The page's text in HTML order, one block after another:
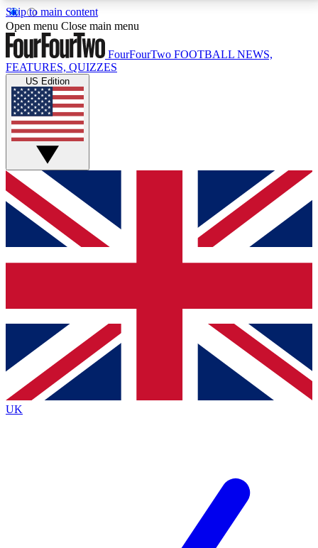
Skip to main content
17
MEMBER FEATURESACCESS AVAILABLE
Live Q&A Sessions
Weekly interactive sessions
GET CLUB ACCESS QUICK
For the quickest way to join, simply enter your email
below and get access. We will send a confirmation
and sign you up to our newsletter to keep you
Contact me with news and offers from other Future
brands
By submitting your information you agree to the Terms & Conditionsand
Privacy
Policyand are aged 16 or over.
Open menu Close main menu
FourFourTwo FOOTBALL NEWS,
FEATURES, QUIZZES
US Edition
UK